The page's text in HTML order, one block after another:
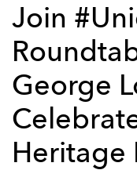
Join
George
Heritage